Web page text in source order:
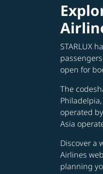
STARLUX
open for
The
operated
Asia
Discover a
Airlines
planning